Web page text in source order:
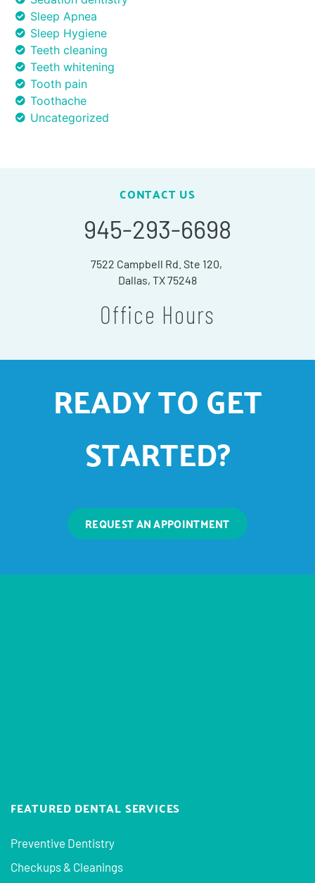
Sleep Apnea
Sleep Hygiene
Teeth cleaning
Teeth whitening
Tooth pain
Toothache
Uncategorized
CONTACT US
945-293-6698
7522 Campbell Rd. Ste 120,
Dallas, TX 75248
Office Hours
READY TO GET
STARTED?
REQUEST AN APPOINTMENT
FEATURED DENTAL SERVICES
Preventive Dentistry
Checkups & Cleanings